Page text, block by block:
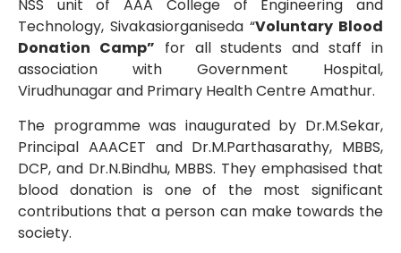
NSS unit of AAA College of Engineering and
Technology, Sivakasiorganiseda “Voluntary Blood
Donation Camp” for all students and staff in
association with Government Hospital,
Virudhunagar and Primary Health Centre Amathur.
The programme was inaugurated by Dr.M.Sekar,
Principal AAACET and Dr.M.Parthasarathy, MBBS,
DCP, and Dr.N.Bindhu, MBBS. They emphasised that
blood donation is one of the most significant
contributions that a person can make towards the
society.